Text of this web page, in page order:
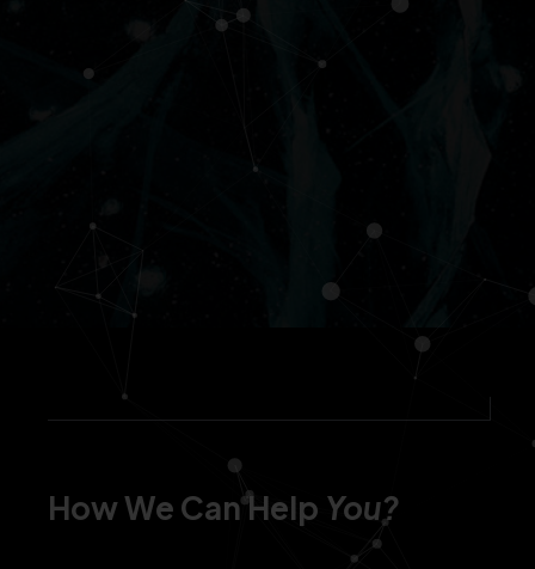
We help develop,
optimize and scale
your eCommerce
Services
How We Can Help You?